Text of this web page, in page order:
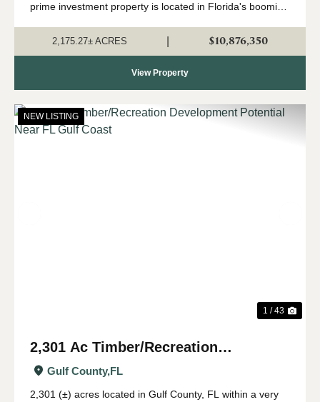
prime investment property is located in Florida's booming
Alabama state line. Currently in a...
2,175.27± ACRES $10,876,350
View Property
NEW LISTING
1 / 43
2,301 Ac Timber/Recreation
Development Potential Near FL Gulf
Coast
Gulf County,FL
2,301 (±) acres located in Gulf County, FL within a very